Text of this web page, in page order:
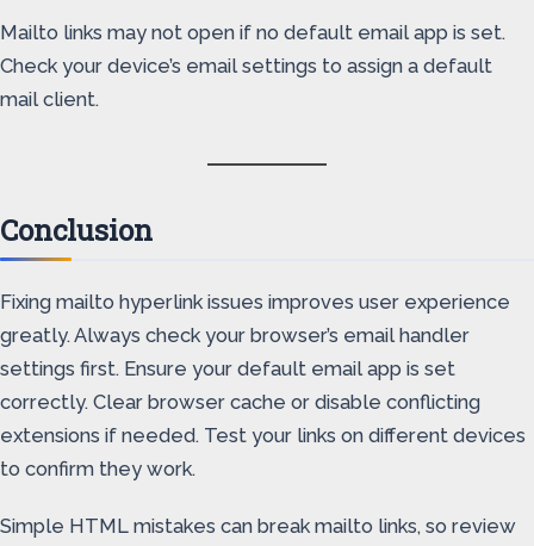
Mailto links may not open if no default email app is set.
Check your device’s email settings to assign a default
mail client.
Conclusion
Fixing mailto hyperlink issues improves user experience
greatly. Always check your browser’s email handler
settings first. Ensure your default email app is set
correctly. Clear browser cache or disable conflicting
extensions if needed. Test your links on different devices
to confirm they work.
Simple HTML mistakes can break mailto links, so review